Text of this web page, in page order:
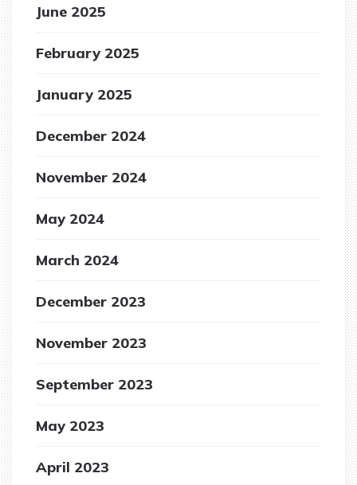
June 2025
February 2025
January 2025
December 2024
November 2024
May 2024
March 2024
December 2023
November 2023
September 2023
May 2023
April 2023